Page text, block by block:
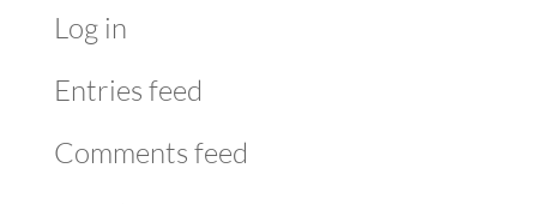
Log in
Entries feed
Comments feed